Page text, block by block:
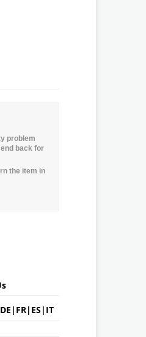
problem
back for
the item in
DE | FR| ES | IT